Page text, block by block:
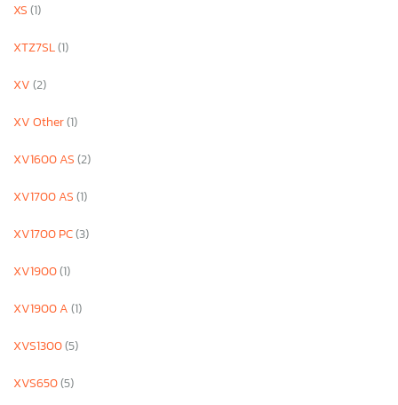
XS(1)
XTZ7SL(1)
XV(2)
XV Other(1)
XV1600 AS(2)
XV1700 AS(1)
XV1700 PC(3)
XV1900(1)
XV1900 A(1)
XVS1300(5)
XVS650(5)